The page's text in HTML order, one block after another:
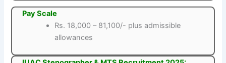
Pay Scale
Rs. 18,000 – 81,100/- plus admissible
allowances